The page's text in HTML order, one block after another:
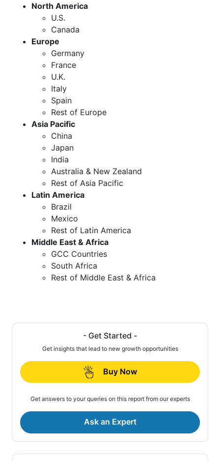
North America
U.S.
Canada
Europe
Germany
France
U.K.
Italy
Spain
Rest of Europe
Asia Pacific
China
Japan
India
Australia & New Zealand
Rest of Asia Pacific
Latin America
Brazil
Mexico
Rest of Latin America
Middle East & Africa
GCC Countries
South Africa
Rest of Middle East & Africa
- Get Started -
Get insights that lead to new growth opportunities
Buy Now
Get answers to your queries on this report from our experts
Ask an Expert